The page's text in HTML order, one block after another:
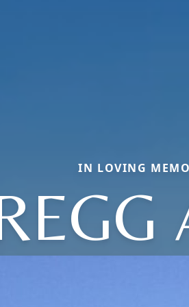
IN LOVING